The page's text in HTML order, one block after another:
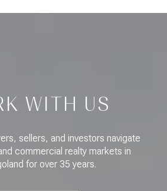
WITH US
sellers, and investors navigate
commercial realty markets in
for over 35 years.